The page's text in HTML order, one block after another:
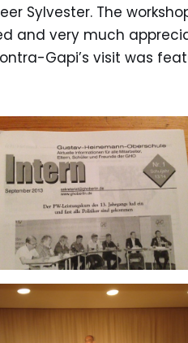
Sylvester. The
and very much
Gapi’s visit was